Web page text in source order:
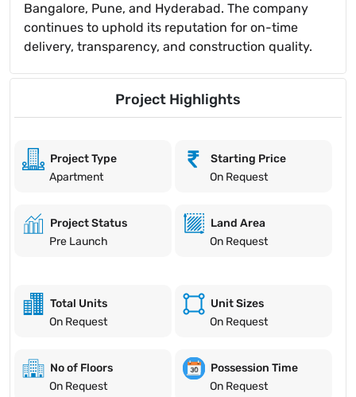
Bangalore, Pune, and Hyderabad. The company
continues to uphold its reputation for on-time
delivery, transparency, and construction quality.
Project Highlights
Project Type
Apartment
Starting Price
On Request
Project Status
Pre Launch
Land Area
On Request
Total Units
On Request
Unit Sizes
On Request
No of Floors
On Request
Possession Time
On Request